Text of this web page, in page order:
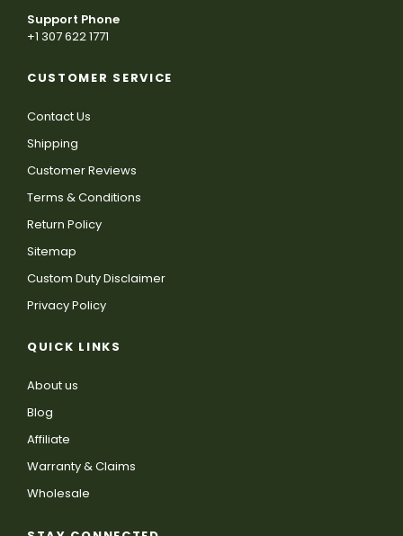
Support Phone
+1 307 622 1771
CUSTOMER SERVICE
Contact Us
Shipping
Customer Reviews
Terms & Conditions
Return Policy
Sitemap
Custom Duty Disclaimer
Privacy Policy
QUICK LINKS
About us
Blog
Affiliate
Warranty & Claims
Wholesale